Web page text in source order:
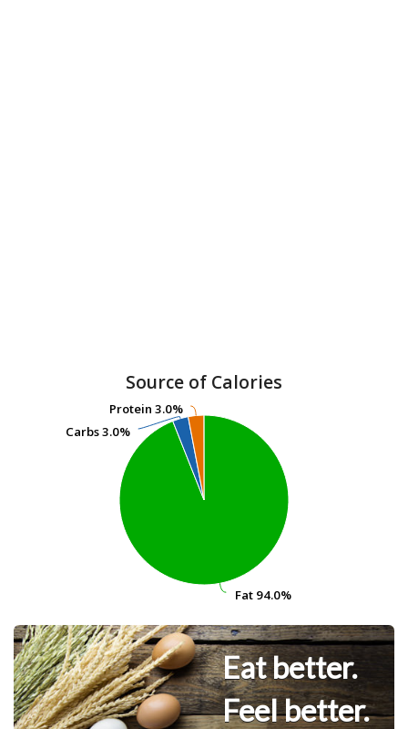
Source of Calories
Fat 94.0%
Fat 94.0%
Carbs3.0%
Carbs3.0%
Protein 3.0%
Protein 3.0%
Eat better.
Feel better.